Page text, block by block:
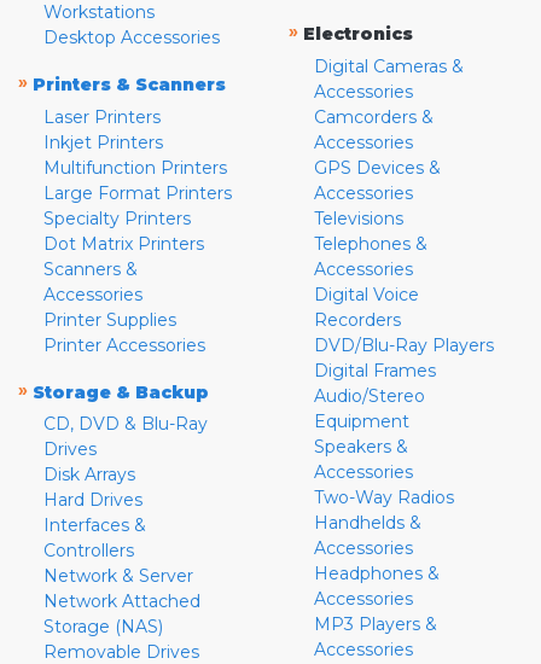
Workstations
Desktop Accessories
» Printers & Scanners
Laser Printers
Inkjet Printers
Multifunction Printers
Large Format Printers
Specialty Printers
Dot Matrix Printers
Scanners &
Accessories
Printer Supplies
Printer Accessories
» Storage & Backup
CD, DVD & Blu-Ray
Drives
Disk Arrays
Hard Drives
Interfaces &
Controllers
Network & Server
Network Attached
Storage (NAS)
Removable Drives
» Electronics
Digital Cameras &
Accessories
Camcorders &
Accessories
GPS Devices &
Accessories
Televisions
Telephones &
Accessories
Digital Voice
Recorders
DVD/Blu-Ray Players
Digital Frames
Audio/Stereo
Equipment
Speakers &
Accessories
Two-Way Radios
Handhelds &
Accessories
Headphones &
Accessories
MP3 Players &
Accessories